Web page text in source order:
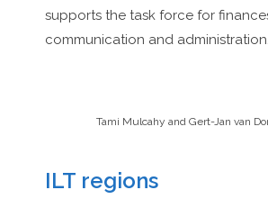
supports the task force for
communication and administration.
Tami Mulcahy and Gert-Jan van
ILT regions